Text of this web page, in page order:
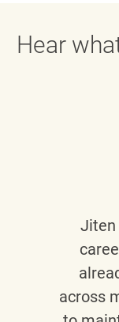
Hear
Jiten
across